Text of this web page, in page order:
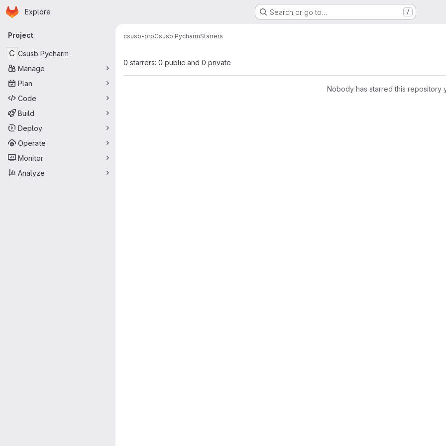
Skip to main content
Homepage
Explore Search or go to… /
Primary navigation
Project
C Csusb Pycharm
Manage
Plan
Code
Build
Deploy
Operate
Monitor
Analyze
csusb-prpCsusb PycharmStarrers
0 starrers: 0 public and 0 private
Nobody has starred this repository